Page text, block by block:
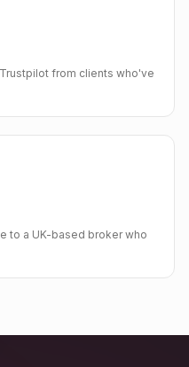
from clients who've
to a UK-based broker who